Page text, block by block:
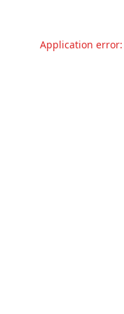
Application